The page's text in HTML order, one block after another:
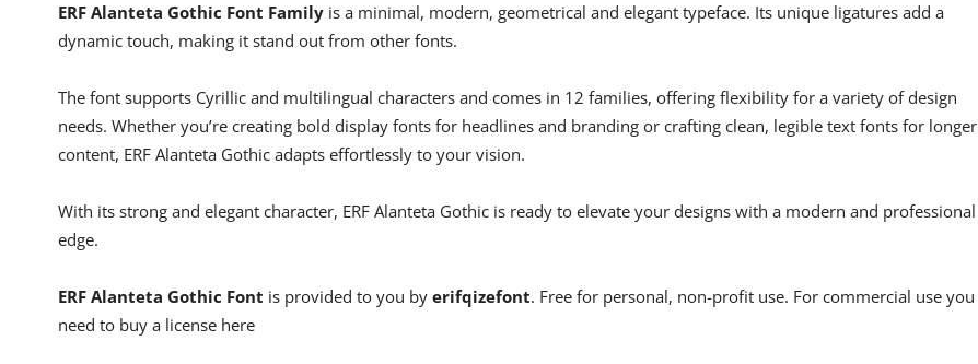
ERF Alanteta Gothic Font Family is a minimal, modern, geometrical and elegant typeface. Its unique ligatures add a
dynamic touch, making it stand out from other fonts.
The font supports Cyrillic and multilingual characters and comes in 12 families, offering flexibility for a variety of design
needs. Whether you’re creating bold display fonts for headlines and branding or crafting clean, legible text fonts for longer
content, ERF Alanteta Gothic adapts effortlessly to your vision.
With its strong and elegant character, ERF Alanteta Gothic is ready to elevate your designs with a modern and professional
edge.
ERF Alanteta Gothic Font is provided to you by erifqizefont. Free for personal, non-profit use. For commercial use you
need to buy a license here